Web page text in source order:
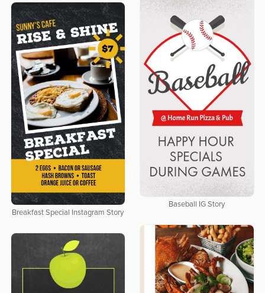
Baseball IG Story
Breakfast Special Instagram Story